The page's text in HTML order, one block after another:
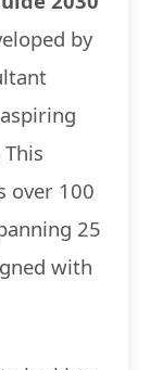
by
over 100
25
with